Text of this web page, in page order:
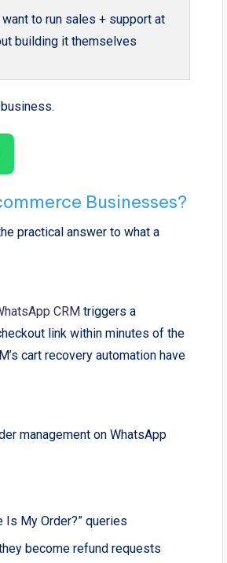
to run sales + support at
building it themselves
Businesses?
practical answer to what a
CRM triggers a
link within minutes of the
cart recovery automation have
management on WhatsApp
Is My Order?” queries
become refund requests